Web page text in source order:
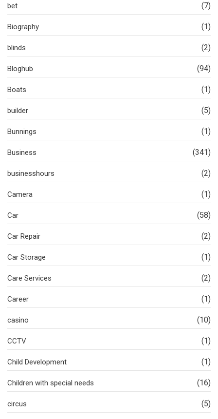
bet (7)
Biography (1)
blinds (2)
Bloghub (94)
Boats (1)
builder (5)
Bunnings (1)
Business (341)
businesshours (2)
Camera (1)
Car (58)
Car Repair (2)
Car Storage (1)
Care Services (2)
Career (1)
casino (10)
CCTV (1)
Child Development (1)
Children with special needs (16)
circus (5)